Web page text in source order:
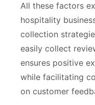
All these factors
hospitality
collection
easily collect
ensures positive
while facilitating
on customer